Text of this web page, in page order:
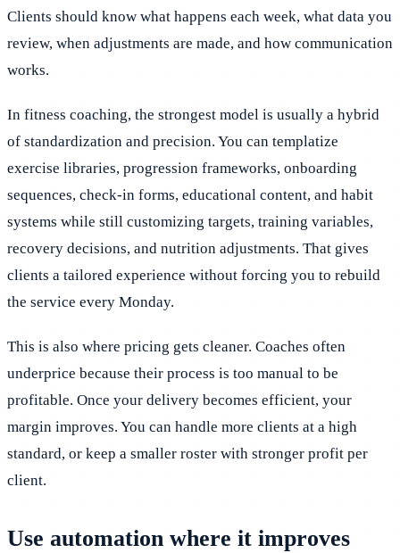
Clients should know what happens each week, what data you
review, when adjustments are made, and how communication
works.
In fitness coaching, the strongest model is usually a hybrid
of standardization and precision. You can templatize
exercise libraries, progression frameworks, onboarding
sequences, check-in forms, educational content, and habit
systems while still customizing targets, training variables,
recovery decisions, and nutrition adjustments. That gives
clients a tailored experience without forcing you to rebuild
the service every Monday.
This is also where pricing gets cleaner. Coaches often
underprice because their process is too manual to be
profitable. Once your delivery becomes efficient, your
margin improves. You can handle more clients at a high
standard, or keep a smaller roster with stronger profit per
client.
Use automation where it improves